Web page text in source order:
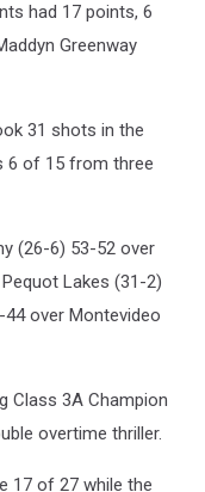
had 17 points, 6
Greenway
31 shots in the
6 of 15 from three
(26-6) 53-52 over
Lakes (31-2)
over Montevideo
Class 3A Champion
overtime thriller.
17 of 27 while the